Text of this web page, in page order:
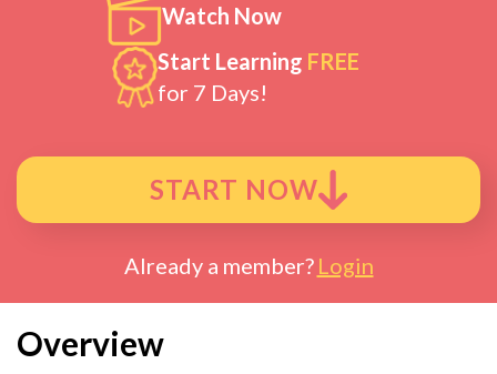
Watch Now
Start Learning FREE
for 7 Days!
START NOW
Already a member? Login
Overview